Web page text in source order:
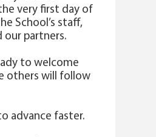
very first day of
School’s staff,
our partners.
to welcome
others will follow
advance faster.